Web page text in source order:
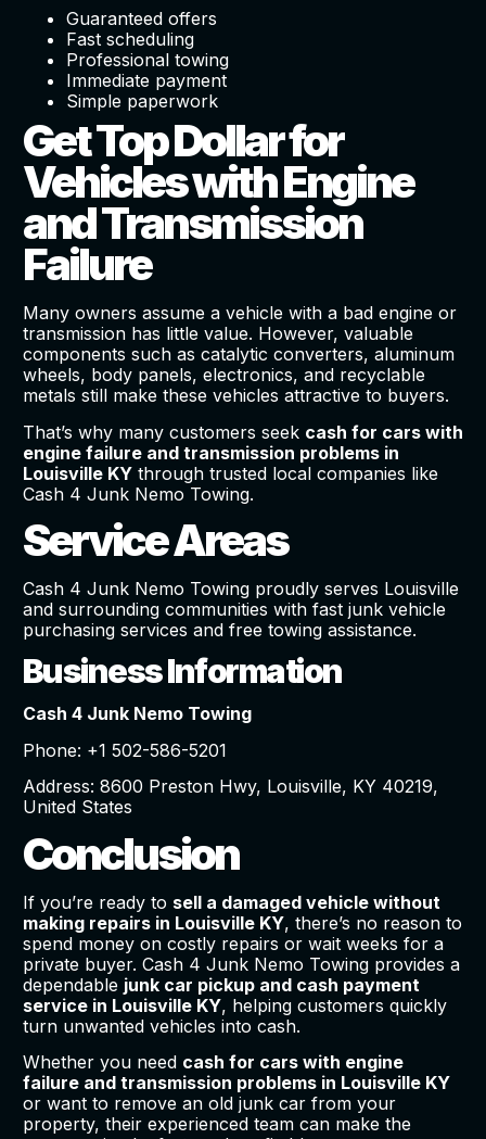
Guaranteed offers
Fast scheduling
Professional towing
Immediate payment
Simple paperwork
Get Top Dollar for
Vehicles with Engine
and Transmission
Failure
Many owners assume a vehicle with a bad engine or
transmission has little value. However, valuable
components such as catalytic converters, aluminum
wheels, body panels, electronics, and recyclable
metals still make these vehicles attractive to buyers.
That’s why many customers seek cash for cars with
engine failure and transmission problems in
Louisville KYthrough trusted local companies like
Cash 4 Junk Nemo Towing.
Service Areas
Cash 4 Junk Nemo Towing proudly serves Louisville
and surrounding communities with fast junk vehicle
purchasing services and free towing assistance.
Business Information
Cash 4 Junk Nemo Towing
Phone: +1 502-586-5201
Address: 8600 Preston Hwy, Louisville, KY 40219,
United States
Conclusion
If you’re ready to sell a damaged vehicle without
making repairs in Louisville KY, there’s no reason to
spend money on costly repairs or wait weeks for a
private buyer. Cash 4 Junk Nemo Towing provides a
dependable junk car pickup and cash payment
service in Louisville KY, helping customers quickly
turn unwanted vehicles into cash.
Whether you need cash for cars with engine
failure and transmission problems in Louisville KY
or want to remove an old junk car from your
property, their experienced team can make the